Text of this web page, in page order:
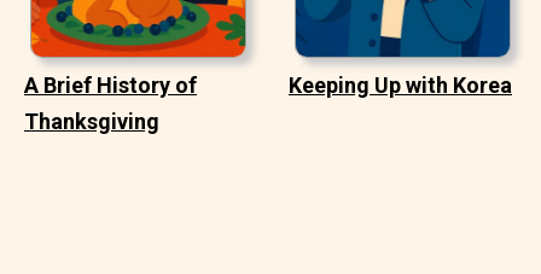
A Brief History of
Thanksgiving
Keeping Up with Korea